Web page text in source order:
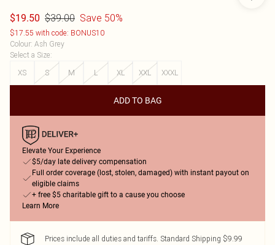
$19.50 $39.00 Save 50%
$17.55 with code: BONUS10
Colour: Ash Grey
Select a Size:
XS
S M L XL XXL XXXL
ADD TO BAG
Elevate Your Experience
$5/day late delivery compensation
Full order coverage (lost, stolen, damaged) with instant payout on
eligible claims
+ free $5 charitable gift to a cause you choose
Learn More
Prices include all duties and tariffs. Standard Shipping $9.99